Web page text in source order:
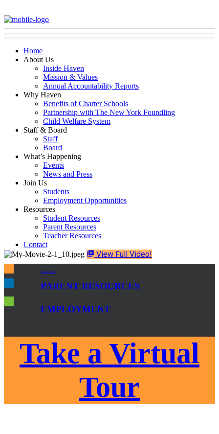
Home
About Us
Inside Haven
Mission & Values
Annual Accountability Reports
Why Haven
Benefits of Charter Schools
Partnership with The New York Foundling
Child Welfare System
Staff & Board
Staff
Board
What’s Happening
Events
News and Press
Join Us
Students
Employment Opportunities
Resources
Student Resources
Parent Resources
Teacher Resources
Contact
video_library View Full Video!
APPLY NOW
PARENT RESOURCES
EMPLOYMENT
Take a Virtual
Tour